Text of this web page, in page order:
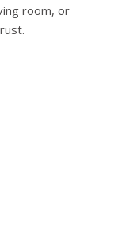
room, or